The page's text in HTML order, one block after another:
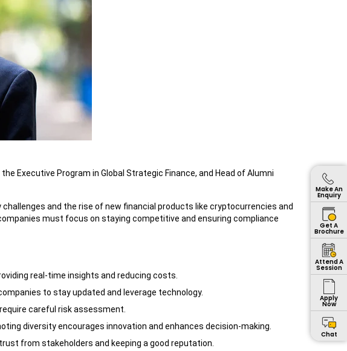
Executive Program in Global Strategic Finance, and Head of Alumni
and the rise of new financial products like cryptocurrencies and
must focus on staying competitive and ensuring compliance
real-time insights and reducing costs.
to stay updated and leverage technology.
careful risk assessment.
diversity encourages innovation and enhances decision-making.
from stakeholders and keeping a good reputation.
Make An
Enquiry
Get A
Brochure
Attend A
Session
Apply
Now
Chat